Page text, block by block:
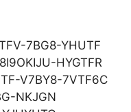
7BG8-YHUTF
HYGTFR
V7BY8-7VTF6C
NKJGN